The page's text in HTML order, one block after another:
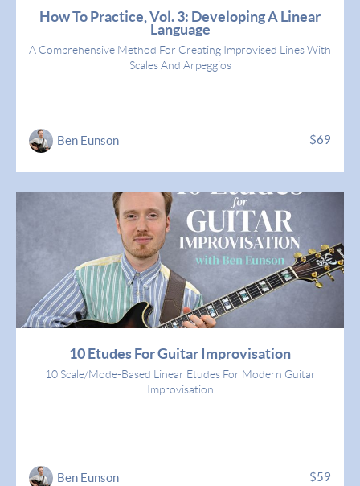
How To Practice, Vol. 3: Developing A Linear
Language
A Comprehensive Method For Creating Improvised Lines With
Scales And Arpeggios
Ben Eunson $69
10 Etudes For Guitar Improvisation
10 Scale/Mode-Based Linear Etudes For Modern Guitar
Improvisation
Ben Eunson $59